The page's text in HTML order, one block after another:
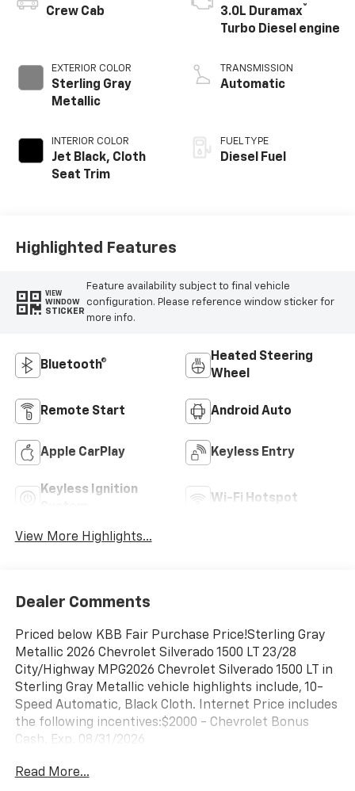
Crew Cab
EXTERIOR COLOR
Sterling Gray
Metallic
INTERIOR COLOR
Jet Black, Cloth
Seat Trim
3.0L Duramax®
Turbo Diesel engine
TRANSMISSION
Automatic
FUEL TYPE
Diesel Fuel
Highlighted Features
VIEW
WINDOW
STICKER
Feature availability subject to final vehicle
configuration. Please reference window sticker for
more info.
Bluetooth®
Heated Steering
Wheel
Remote Start Android Auto
Apple CarPlay Keyless Entry
Keyless Ignition
Wi-Fi Hotspot
View More Highlights...
Dealer Comments
Priced below KBB Fair Purchase Price!Sterling Gray
Metallic 2026 Chevrolet Silverado 1500 LT 23/28
City/Highway MPG2026 Chevrolet Silverado 1500 LT in
Sterling Gray Metallic vehicle highlights include, 10-
Speed Automatic, Black Cloth. Internet Price includes
the following incentives:$2000 - Chevrolet Bonus
Cash. Exp. 08/31/2026
Read More...